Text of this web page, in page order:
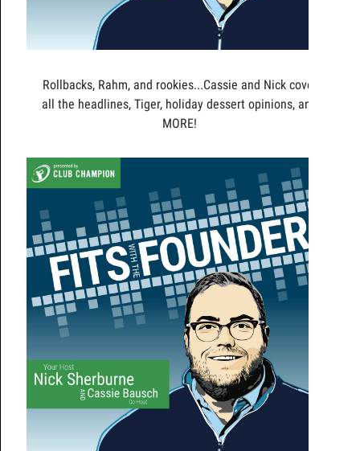
Rollbacks, Rahm, and rookies...Cassie and Nick cover
all the headlines, Tiger, holiday dessert opinions, and
MORE!